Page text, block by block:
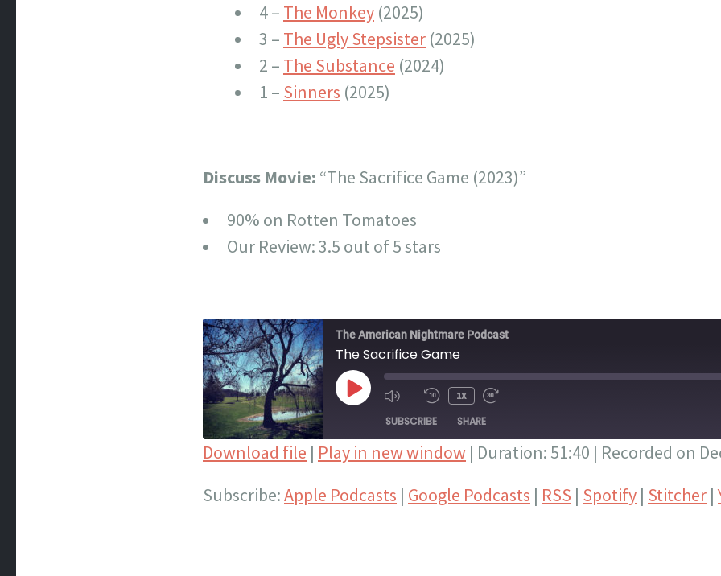
4 – The Monkey (2025)
3 – The Ugly Stepsister (2025)
2 – The Substance (2024)
1 – Sinners (2025)
Discuss Movie: “The Sacrifice Game (2023)”
90% on Rotten Tomatoes
Our Review: 3.5 out of 5 stars
The American Nightmare Podcast
The Sacrifice Game
PLAY
EPISODE
1X
SUBSCRIBE SHARE
Spotify Stitcher YouTube
LINK
Download file | Play in new window | Duration: 51:40 | Recorded on
Subscribe:Apple Podcasts | Google Podcasts | RSS | Spotify | Stitcher |